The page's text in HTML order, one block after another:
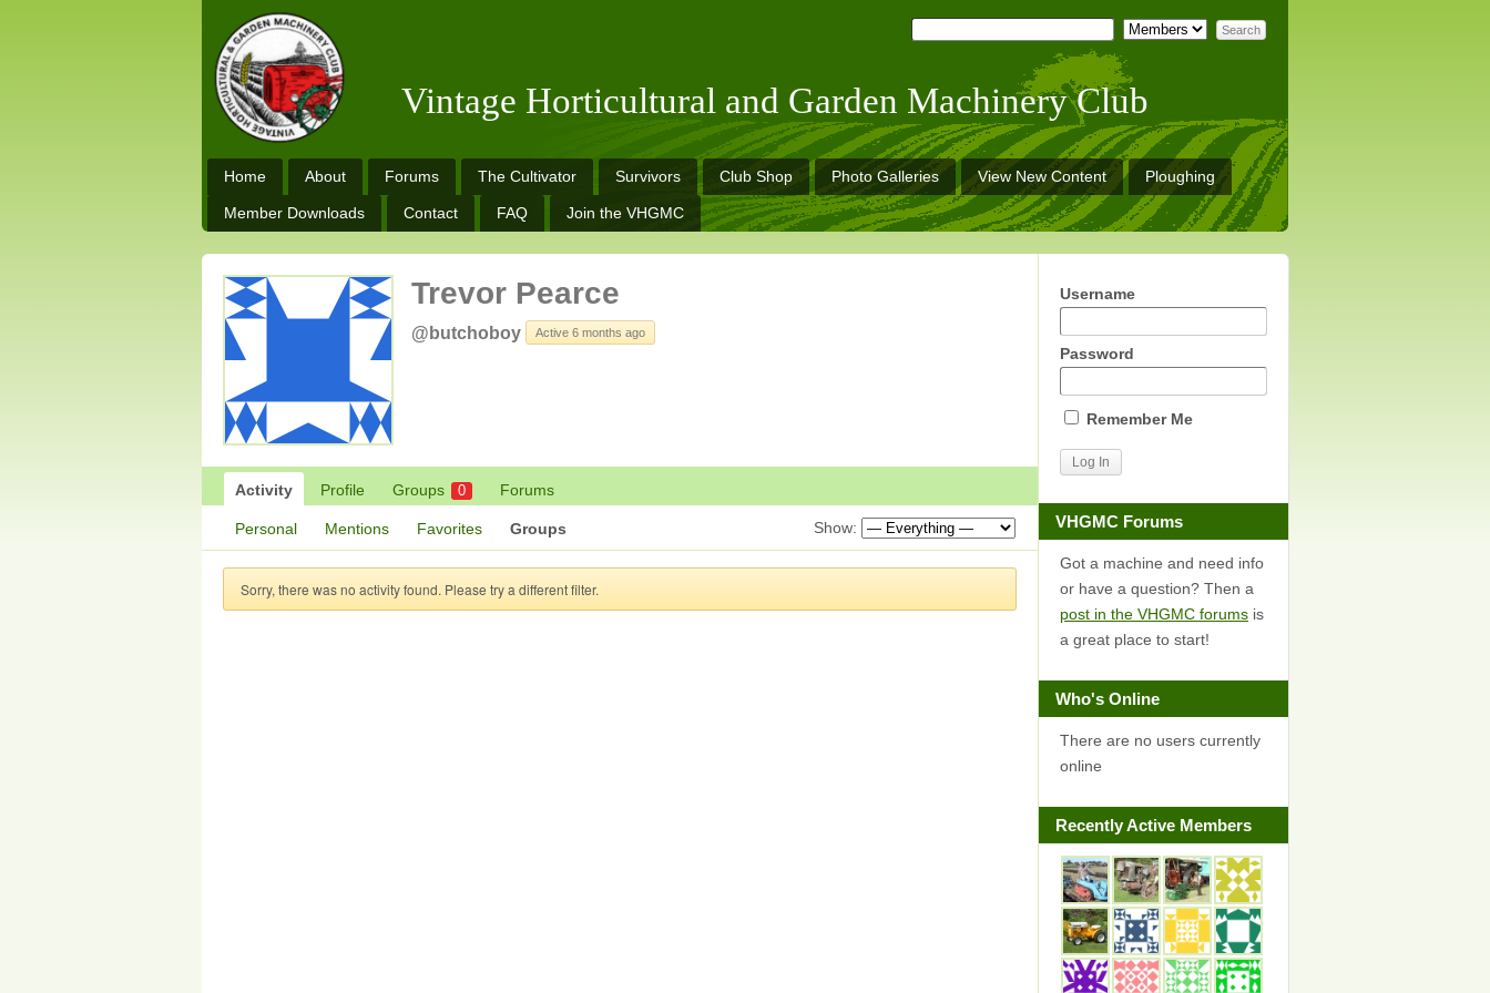
Vintage Horticultural and Garden Machinery Club
Home About Forums The Cultivator Survivors Club Shop Photo Galleries View New Content Ploughing
Member Downloads Contact FAQ Join the VHGMC
Trevor Pearce
@butchoboy Active 6 months ago
Activity Profile Groups 0 Forums
Personal Mentions Favorites Groups Show:
Sorry, there was no activity found. Please try a different filter.
Username
Password
Remember Me
VHGMC Forums
Got a machine and need info
or have a question? Then a
post in the VHGMC forums is
a great place to start!
Who's Online
There are no users currently
online
Recently Active Members